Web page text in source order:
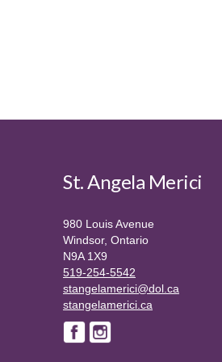
St. Angela Merici
980 Louis Avenue
Windsor, Ontario
N9A 1X9
519-254-5542
stangelamerici@dol.ca
stangelamerici.ca